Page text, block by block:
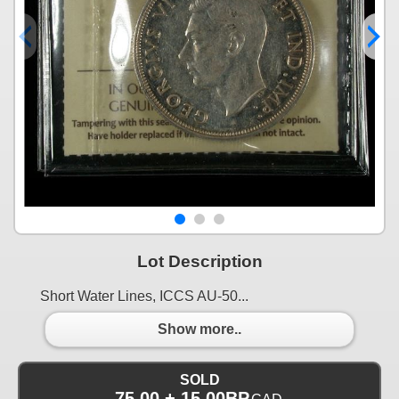
Lot Description
Short Water Lines, ICCS AU-50...
Show more..
SOLD